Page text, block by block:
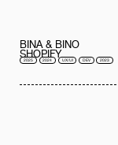
BINA & BINO
SHOPIFY
2025 2024 UX/UI DEV 2023